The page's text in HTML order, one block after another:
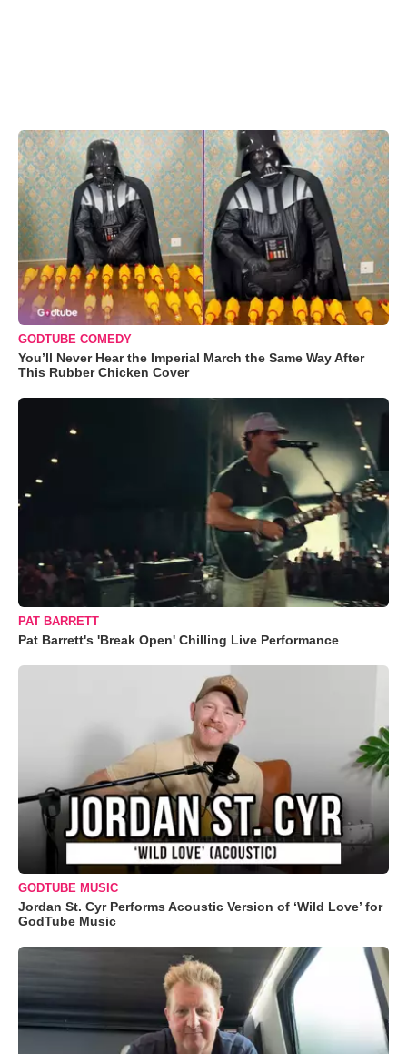
GODTUBE COMEDY
You’ll Never Hear the Imperial March the Same Way After
This Rubber Chicken Cover
PAT BARRETT
Pat Barrett's 'Break Open' Chilling Live Performance
GODTUBE MUSIC
Jordan St. Cyr Performs Acoustic Version of ‘Wild Love’ for
GodTube Music